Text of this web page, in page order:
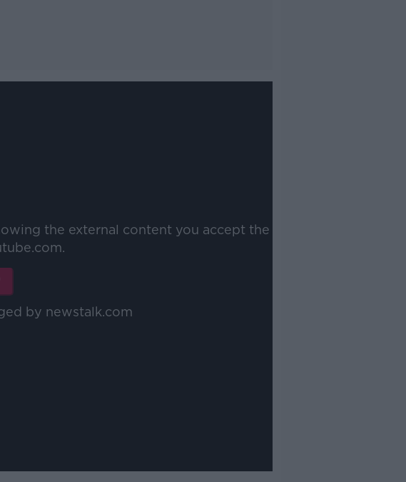
the external content you accept the
by newstalk.com